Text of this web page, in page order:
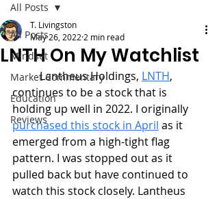
All Posts
Mindset
Market Commentary
Education
Reviews
All Posts
LNTH On My Watchlist
T. Livingston
May 26, 2022 2 min read
	Lantheus Holdings,
LNTH,
continues to be a stock that is
holding up well in 2022. I originally
purchased this stock in April as it
emerged from a high-tight flag
pattern. I was stopped out as it
pulled back but have continued to
watch this stock closely. Lantheus